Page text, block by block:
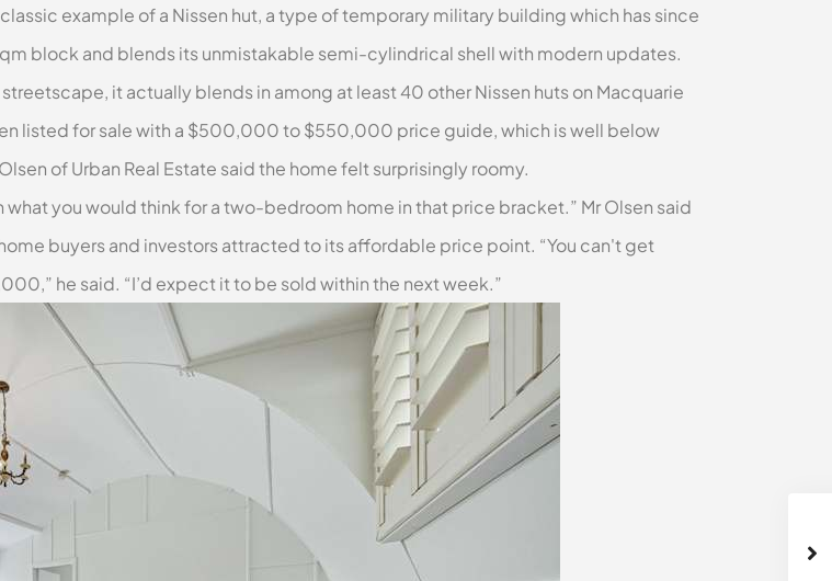
example of a Nissen hut, a type of temporary military building which has since
block and blends its unmistakable semi-cylindrical shell with modern updates.
it actually blends in among at least 40 other Nissen huts on Macquarie
listed for sale with a $500,000 to $550,000 price guide, which is well below
of Urban Real Estate said the home felt surprisingly roomy.
what you would think for a two-bedroom home in that price bracket.” Mr Olsen said
buyers and investors attracted to its affordable price point. “You can't get
he said. “I’d expect it to be sold within the next week.”